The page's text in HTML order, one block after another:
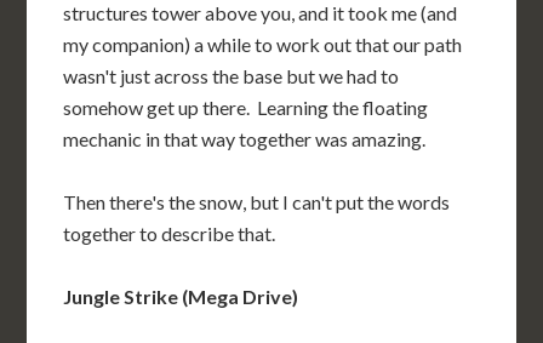
structures tower above you, and it took me (and
my companion) a while to work out that our path
wasn't just across the base but we had to
somehow get up there. Learning the floating
mechanic in that way together was amazing.
Then there's the snow, but I can't put the words
together to describe that.
Jungle Strike (Mega Drive)